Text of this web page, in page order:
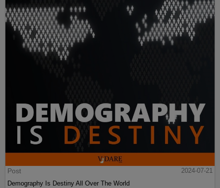
Post
2024-07-21
Demography Is Destiny All Over The World